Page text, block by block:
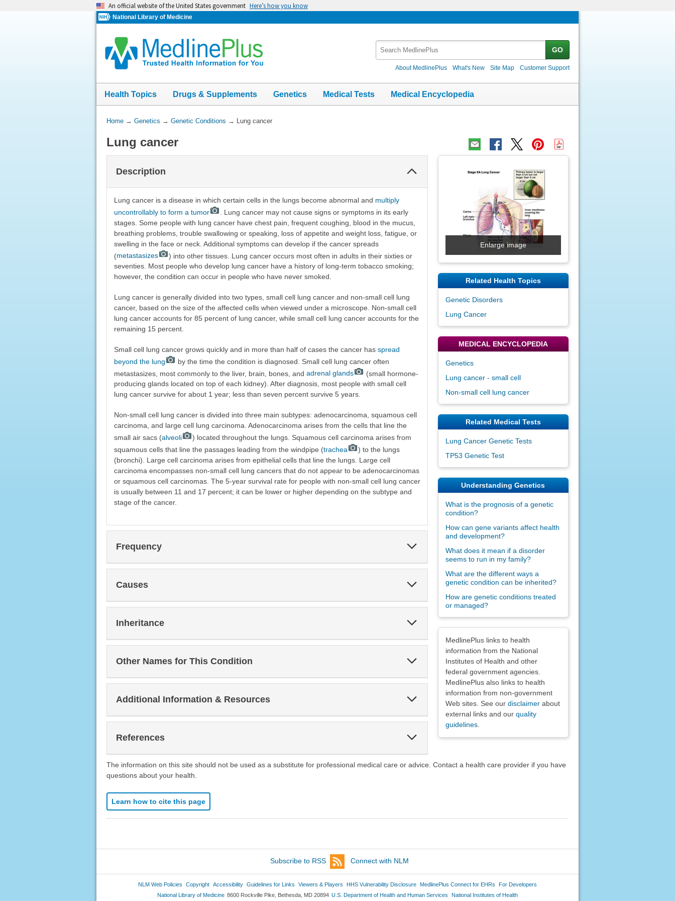
An official website of the United States government Here’s how you know
National Library of Medicine
GO
About MedlinePlus What's New Site Map Customer Support
Health Topics Drugs & Supplements Genetics Medical Tests Medical Encyclopedia
You
Here:
Home→ Genetics → Genetic Conditions → Lung cancer
Lung cancer
Description
Lung cancer is a disease in which certain cells in the lungs become abnormal and multiply
uncontrollably to form a tumor
. Lung cancer may not cause signs or symptoms in its early
stages. Some people with lung cancer have chest pain, frequent coughing, blood in the mucus,
breathing problems, trouble swallowing or speaking, loss of appetite and weight loss, fatigue, or
swelling in the face or neck. Additional symptoms can develop if the cancer spreads
(metastasizes
) into other tissues. Lung cancer occurs most often in adults in their sixties or
seventies. Most people who develop lung cancer have a history of long-term tobacco smoking;
however, the condition can occur in people who have never smoked.
Lung cancer is generally divided into two types, small cell lung cancer and non-small cell lung
cancer, based on the size of the affected cells when viewed under a microscope. Non-small cell
lung cancer accounts for 85 percent of lung cancer, while small cell lung cancer accounts for the
remaining 15 percent.
Small cell lung cancer grows quickly and in more than half of cases the cancer has spread
beyond the lung
by the time the condition is diagnosed. Small cell lung cancer often
metastasizes, most commonly to the liver, brain, bones, and adrenal glands
(small hormone-
producing glands located on top of each kidney). After diagnosis, most people with small cell
lung cancer survive for about 1 year; less than seven percent survive 5 years.
Non-small cell lung cancer is divided into three main subtypes: adenocarcinoma, squamous cell
carcinoma, and large cell lung carcinoma. Adenocarcinoma arises from the cells that line the
small air sacs (alveoli
) located throughout the lungs. Squamous cell carcinoma arises from
squamous cells that line the passages leading from the windpipe (trachea
) to the lungs
(bronchi). Large cell carcinoma arises from epithelial cells that line the lungs. Large cell
carcinoma encompasses non-small cell lung cancers that do not appear to be adenocarcinomas
or squamous cell carcinomas. The 5-year survival rate for people with non-small cell lung cancer
is usually between 11 and 17 percent; it can be lower or higher depending on the subtype and
stage of the cancer.
Frequency
Causes
Inheritance
Expand
Section
Other Names for This Condition
Additional Information & Resources
References
Enlarge image
Related Health Topics
Genetic Disorders
Lung Cancer
MEDICAL ENCYCLOPEDIA
Genetics
Lung cancer - small cell
Non-small cell lung cancer
Related Medical Tests
Lung Cancer Genetic Tests
TP53 Genetic Test
Understanding Genetics
What is the prognosis of a genetic
condition?
How can gene variants affect health
and development?
What does it mean if a disorder
seems to run in my family?
What are the different ways a
genetic condition can be inherited?
How are genetic conditions treated
or managed?
MedlinePlus links to health
information from the National
Institutes of Health and other
federal government agencies.
MedlinePlus also links to health
information from non-government
Web sites. See our disclaimerabout
external links and our quality
guidelines.
The information on this site should not be used as a substitute for professional medical care or advice. Contact a health care provider if you have
questions about your health.
Learn how to cite this page
Subscribe to RSS Connect with NLM
NLM Web Policies Copyright Accessibility Guidelines for Links Viewers & Players HHS Vulnerability Disclosure MedlinePlus Connect for EHRs
For Developers
National Library of Medicine 8600 Rockville Pike, Bethesda, MD 20894 U.S. Department of Health and Human Services National Institutes of Health